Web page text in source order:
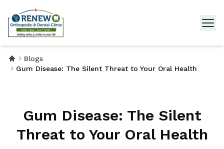
Blogs
Gum Disease: The Silent Threat to Your Oral Health
Gum Disease: The Silent
Threat to Your Oral Health